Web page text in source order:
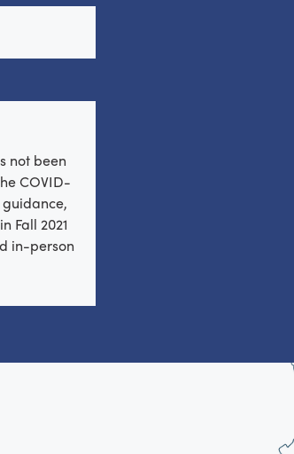
not been
COVID-
Fall 2021
in-person